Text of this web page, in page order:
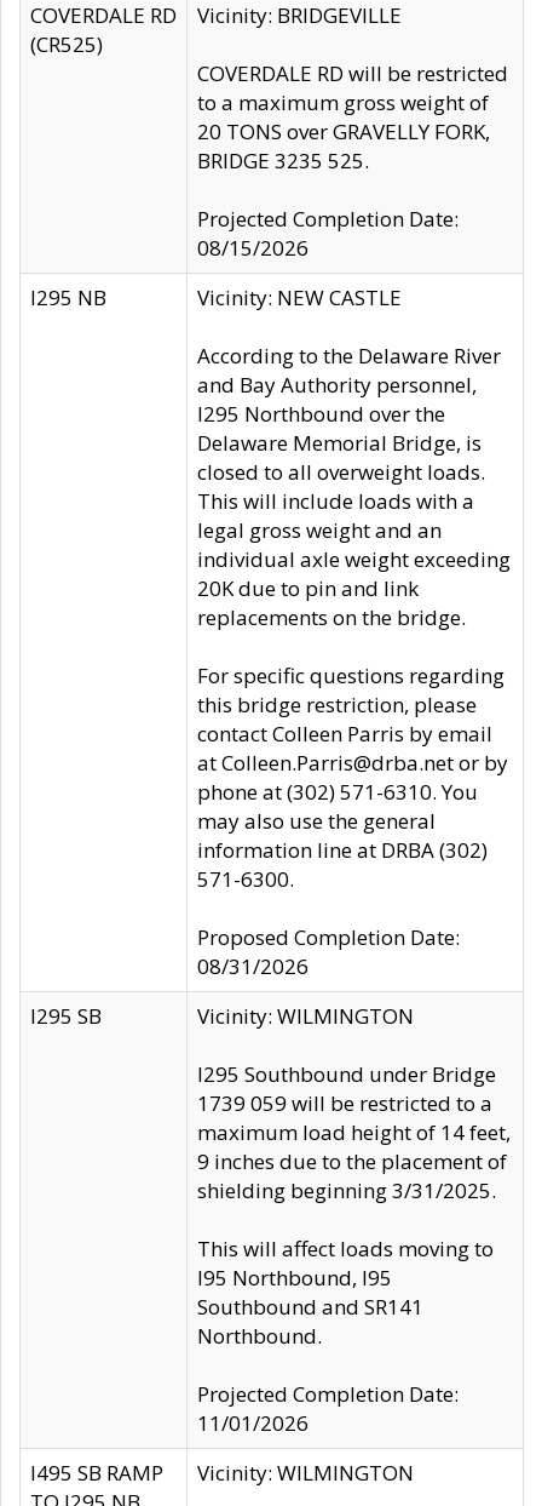
COVERDALE RD
(CR525)
Vicinity: BRIDGEVILLE
COVERDALE RD will be restricted
to a maximum gross weight of
20 TONS over GRAVELLY FORK,
BRIDGE 3235 525.
Projected Completion Date:
08/15/2026
I295 NB
Vicinity: NEW CASTLE
According to the Delaware River
and Bay Authority personnel,
I295 Northbound over the
Delaware Memorial Bridge, is
closed to all overweight loads.
This will include loads with a
legal gross weight and an
individual axle weight exceeding
20K due to pin and link
replacements on the bridge.
For specific questions regarding
this bridge restriction, please
contact Colleen Parris by email
at Colleen.Parris@drba.net or by
phone at (302) 571-6310. You
may also use the general
information line at DRBA (302)
571-6300.
Proposed Completion Date:
08/31/2026
I295 SB
Vicinity: WILMINGTON
I295 Southbound under Bridge
1739 059 will be restricted to a
maximum load height of 14 feet,
9 inches due to the placement of
shielding beginning 3/31/2025.
This will affect loads moving to
I95 Northbound, I95
Southbound and SR141
Northbound.
Projected Completion Date:
11/01/2026
I495 SB RAMP
Vicinity: WILMINGTON